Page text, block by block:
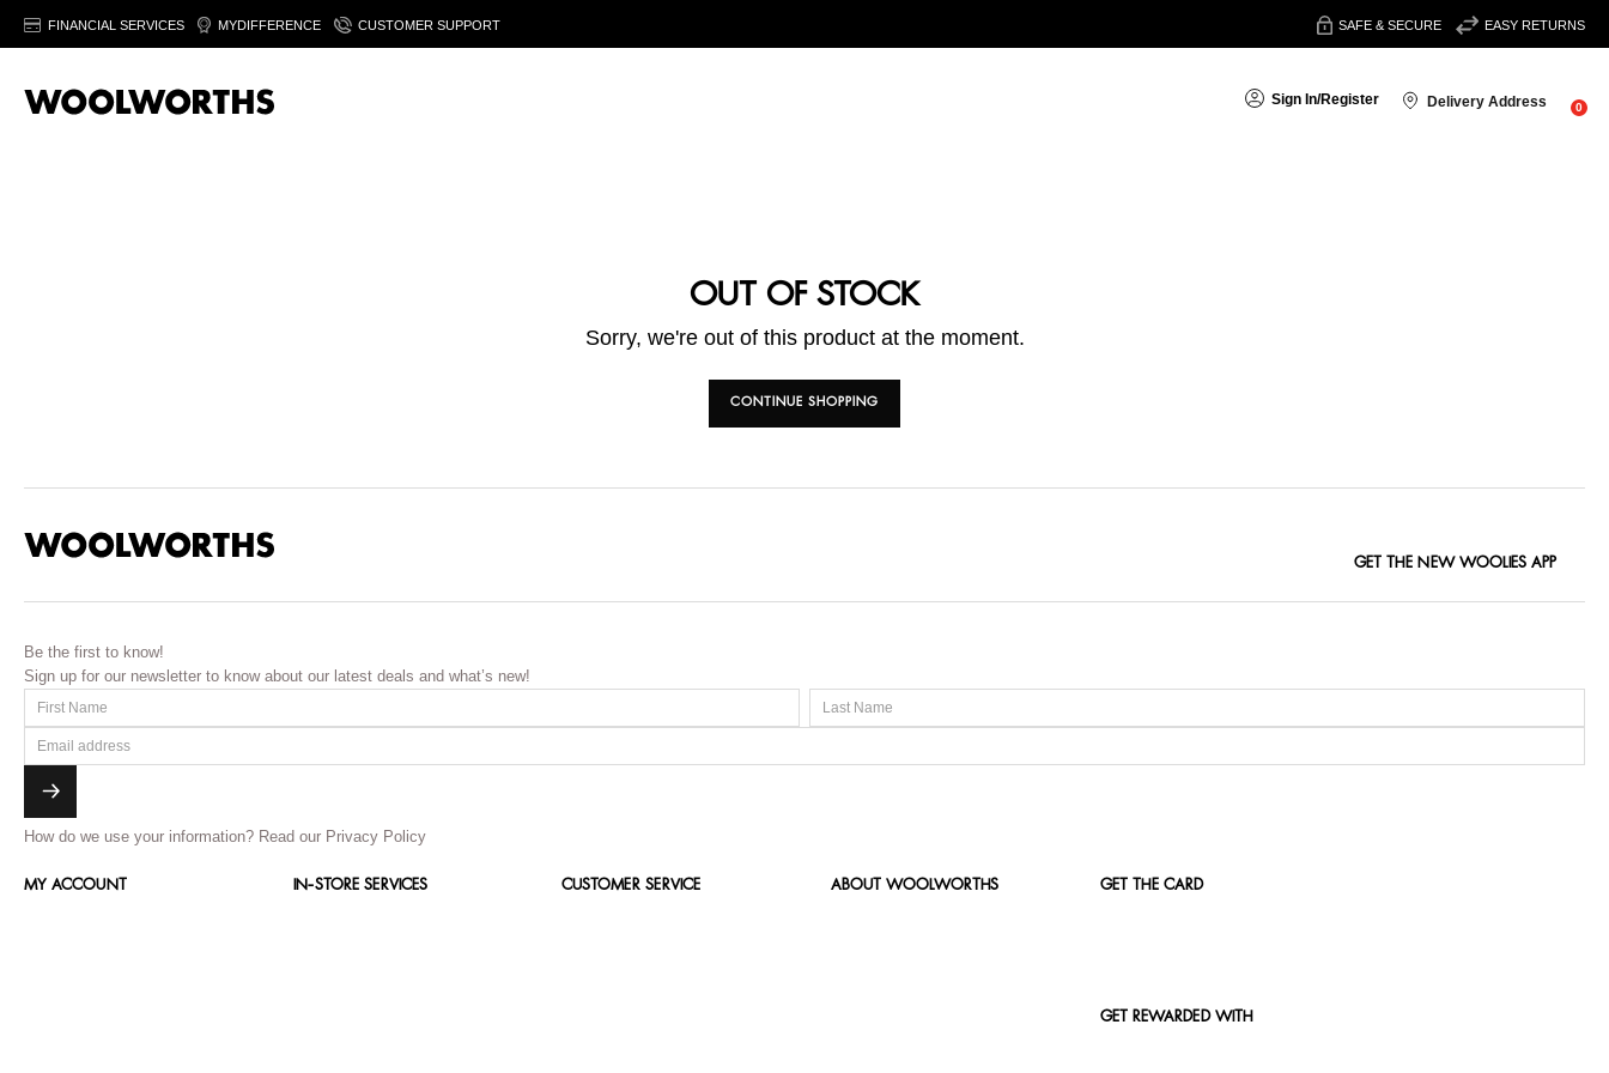
FINANCIAL SERVICES MYDIFFERENCE CUSTOMER SUPPORT SAFE & SECURE EASY RETURNS
Sign In/Register Delivery Address 0
OUT OF STOCK
Sorry, we're out of this product at the moment.
CONTINUE SHOPPING
GET THE NEW WOOLIES APP
Be the first to know!
Sign up for our newsletter to know about our latest deals and what’s new!
How do we use your information? Read our Privacy Policy
MY ACCOUNT IN-STORE SERVICES CUSTOMER SERVICE ABOUT WOOLWORTHS GET THE CARD
GET REWARDED WITH